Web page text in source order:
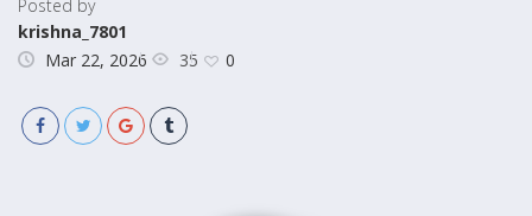
Posted by
krishna_7801
Mar 22, 2026
35 0